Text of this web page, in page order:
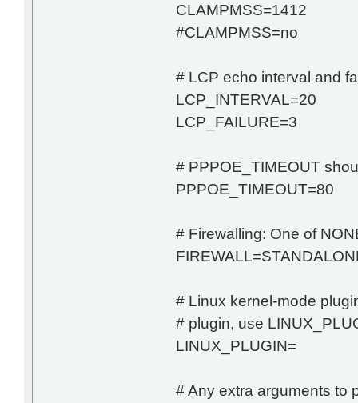
CLAMPMSS=1412
#CLAMPMSS=no
# LCP echo interval and
LCP_INTERVAL=20
LCP_FAILURE=3
# PPPOE_TIMEOUT
PPPOE_TIMEOUT=80
# Firewalling: One of
# Linux kernel-mode
# plugin, use
LINUX_PLUGIN=
# Any extra arguments to